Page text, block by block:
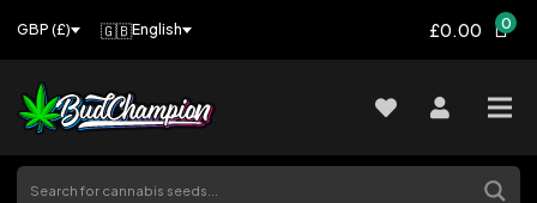
GBP (£) 🇬🇧English £0.00 0